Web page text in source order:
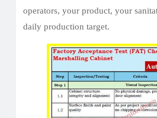
operators, your product, your
daily production target.